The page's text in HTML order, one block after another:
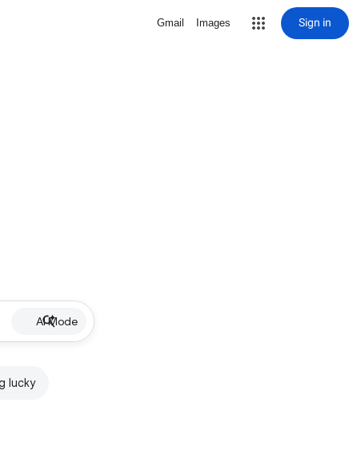
Gmail Images Sign in
AI Mode
lucky